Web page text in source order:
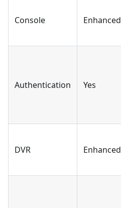
Console Enhanced
Authentication Yes
DVR Enhanced